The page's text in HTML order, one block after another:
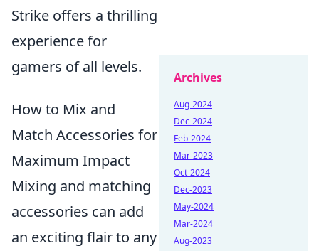
Strike offers a thrilling
experience for
gamers of all levels.
How to Mix and
Match Accessories for
Maximum Impact
Mixing and matching
accessories can add
an exciting flair to any
Archives
Aug-2024
Dec-2024
Feb-2024
Mar-2023
Oct-2024
Dec-2023
May-2024
Mar-2024
Aug-2023